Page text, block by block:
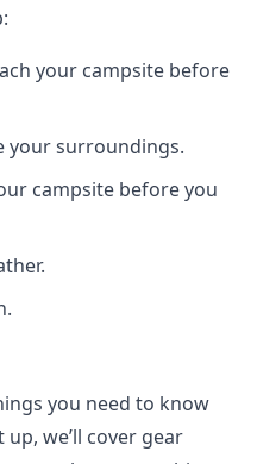
your campsite before
your surroundings.
campsite before you
you need to know
we’ll cover gear